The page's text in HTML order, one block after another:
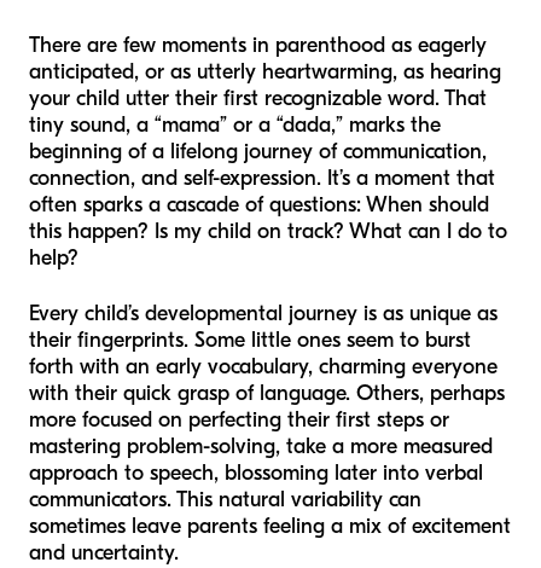
There are few moments in parenthood as eagerly
anticipated, or as utterly heartwarming, as hearing
your child utter their first recognizable word. That
tiny sound, a “mama” or a “dada,” marks the
beginning of a lifelong journey of communication,
connection, and self-expression. It’s a moment that
often sparks a cascade of questions:When should
this happen? Is my child on track? What can I do to
help?
Every child’s developmental journey is as unique as
their fingerprints. Some little ones seem to burst
forth with an early vocabulary, charming everyone
with their quick grasp of language. Others, perhaps
more focused on perfecting their first steps or
mastering problem-solving, take a more measured
approach to speech, blossoming later into verbal
communicators. This natural variability can
sometimes leave parents feeling a mix of excitement
and uncertainty.